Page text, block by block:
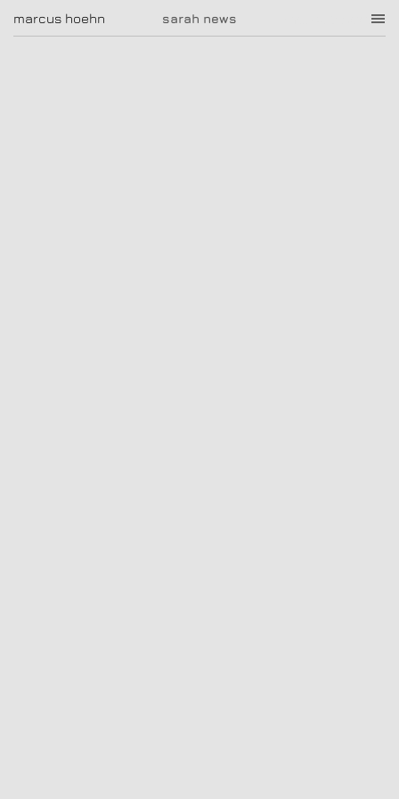
sarah news
marcus hoehn marcus hoehn
|